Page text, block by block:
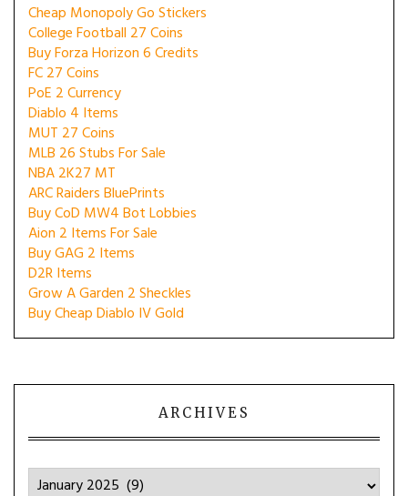
Cheap Monopoly Go Stickers
College Football 27 Coins
Buy Forza Horizon 6 Credits
FC 27 Coins
PoE 2 Currency
Diablo 4 Items
MUT 27 Coins
MLB 26 Stubs For Sale
NBA 2K27 MT
ARC Raiders BluePrints
Buy CoD MW4 Bot Lobbies
Aion 2 Items For Sale
Buy GAG 2 Items
D2R Items
Grow A Garden 2 Sheckles
Buy Cheap Diablo IV Gold
ARCHIVES
Archives